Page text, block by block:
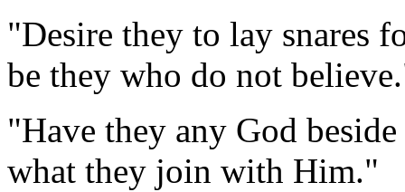
"Desire they to lay snares
be they who do not
"Have they any God
what they join with Him."